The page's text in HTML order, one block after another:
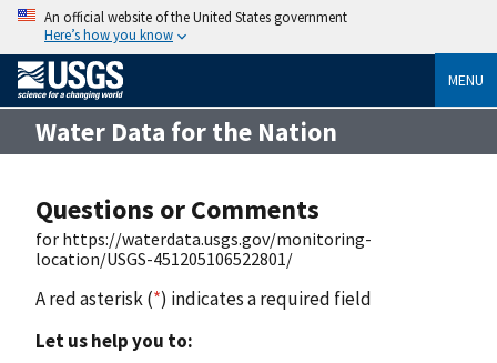
An official website of the United States government
Here’s how you know
MENU
Water Data for the Nation
Questions or Comments
for https://waterdata.usgs.gov/monitoring-
location/USGS-451205106522801/
A red asterisk (*) indicates a required field
Let us help you to: